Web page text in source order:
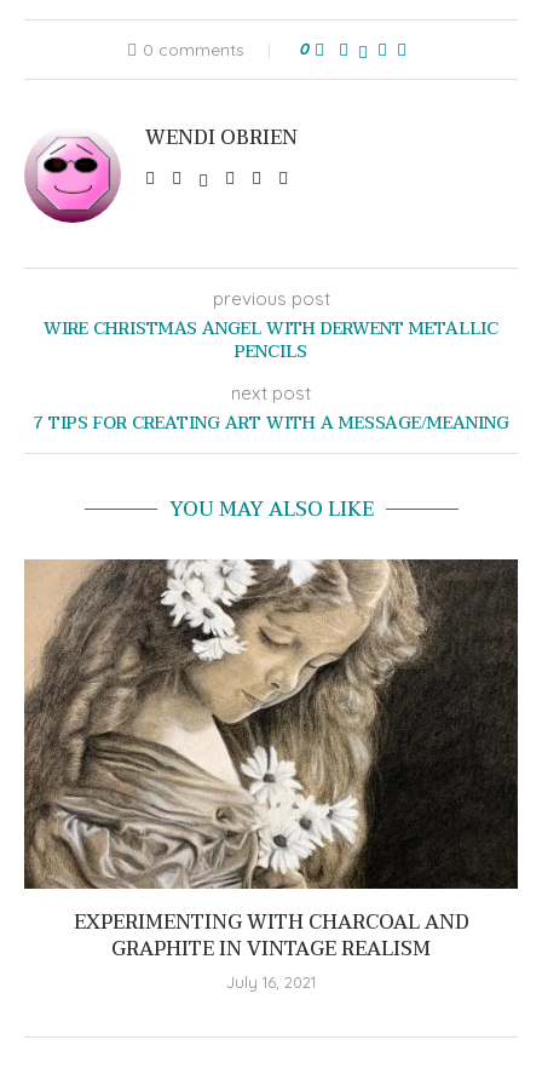
0 comments 0
WENDI OBRIEN
previous post
WIRE CHRISTMAS ANGEL WITH DERWENT METALLIC
PENCILS
next post
7 TIPS FOR CREATING ART WITH A MESSAGE/MEANING
YOU MAY ALSO LIKE
EXPERIMENTING WITH CHARCOAL AND
GRAPHITE IN VINTAGE REALISM
July 16, 2021